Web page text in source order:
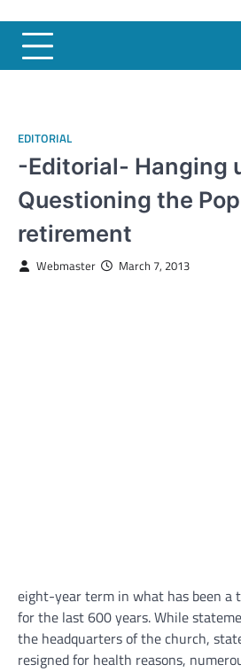
EDITORIAL
-Editorial- Hanging
Questioning the
retirement
Webmaster March 7, 2013
eight-year term in what has been a
for the last 600 years.While
the headquarters of the church,
resigned for health reasons,